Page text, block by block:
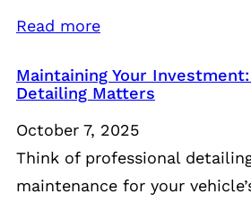
Read more
Maintaining Your
Detailing Matters
October 7, 2025
Think of professional
maintenance for your